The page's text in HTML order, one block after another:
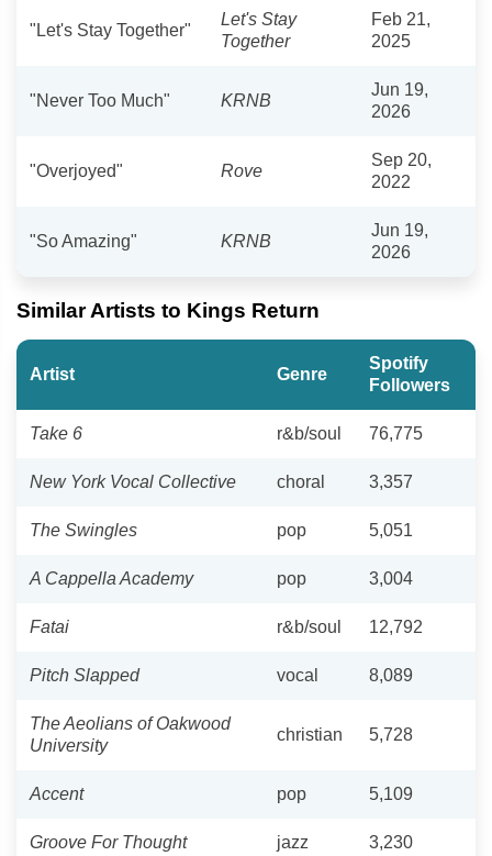
"Let's Stay Together"
Let's Stay
Together
Feb 21,
2025
"Never Too Much" KRNB
Jun 19,
2026
"Overjoyed" Rove
Sep 20,
2022
"So Amazing" KRNB
Jun 19,
2026
Similar Artists to Kings Return
Artist Genre
Spotify
Followers
Take 6 r&b/soul 76,775
New York Vocal Collective choral 3,357
The Swingles pop 5,051
A Cappella Academy pop 3,004
Fatai r&b/soul 12,792
Pitch Slapped vocal 8,089
The Aeolians of Oakwood
University
christian 5,728
Accent pop 5,109
Groove For Thought jazz 3,230